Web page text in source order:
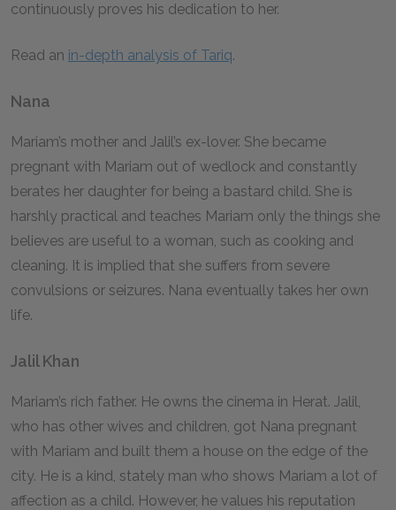
continuously proves his dedication to her.
Read an in-depth analysis of Tariq.
Nana
Mariam’s mother and Jalil’s ex-lover. She became
pregnant with Mariam out of wedlock and constantly
berates her daughter for being a bastard child. She is
harshly practical and teaches Mariam only the things she
believes are useful to a woman, such as cooking and
cleaning. It is implied that she suffers from severe
convulsions or seizures. Nana eventually takes her own
life.
Jalil Khan
Mariam’s rich father. He owns the cinema in Herat. Jalil,
who has other wives and children, got Nana pregnant
with Mariam and built them a house on the edge of the
city. He is a kind, stately man who shows Mariam a lot of
affection as a child. However, he values his reputation